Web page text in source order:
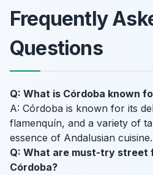
Frequently
Questions
Q: What is Córdoba known
A: Córdoba is known for its
flamenquín, and a variety of
essence of Andalusian cuisine.
Q: What are must-try street
Córdoba?